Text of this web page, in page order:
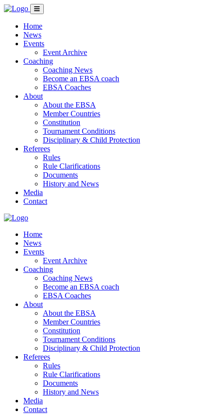
Home
News
Events
Event Archive
Coaching
Coaching News
Become an EBSA coach
EBSA Coaches
About
About the EBSA
Member Countries
Constitution
Tournament Conditions
Disciplinary & Child Protection
Referees
Rules
Rule Clarifications
Documents
History and News
Media
Contact
Home
News
Events
Event Archive
Coaching
Coaching News
Become an EBSA coach
EBSA Coaches
About
About the EBSA
Member Countries
Constitution
Tournament Conditions
Disciplinary & Child Protection
Referees
Rules
Rule Clarifications
Documents
History and News
Media
Contact